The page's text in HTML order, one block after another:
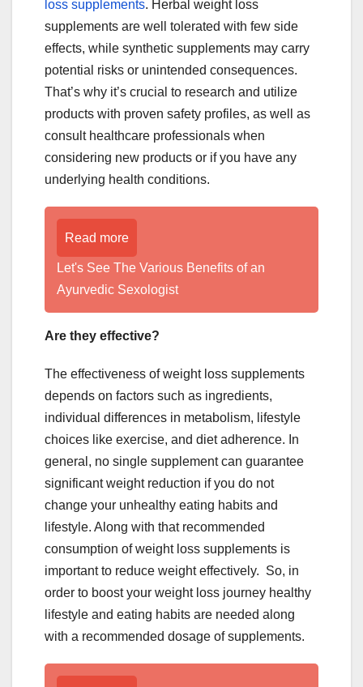
loss supplements. Herbal weight loss
supplements are well tolerated with few side
effects, while synthetic supplements may carry
potential risks or unintended consequences.
That’s why it’s crucial to research and utilize
products with proven safety profiles, as well as
consult healthcare professionals when
considering new products or if you have any
underlying health conditions.
Read more
Let's See The Various Benefits of an
Ayurvedic Sexologist
Are they effective?
The effectiveness of weight loss supplements
depends on factors such as ingredients,
individual differences in metabolism, lifestyle
choices like exercise, and diet adherence. In
general, no single supplement can guarantee
significant weight reduction if you do not
change your unhealthy eating habits and
lifestyle. Along with that recommended
consumption of weight loss supplements is
important to reduce weight effectively. So, in
order to boost your weight loss journey healthy
lifestyle and eating habits are needed along
with a recommended dosage of supplements.